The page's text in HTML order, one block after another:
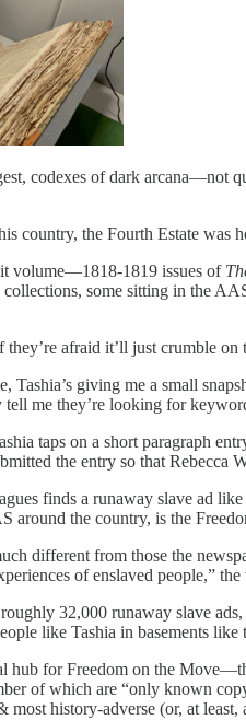
codexes of dark
country, the Fourth Estate was
volume—1818-1819 issues of
some sitting in the
afraid it’ll just crumble
Tashia’s giving me a small
me they’re looking for
taps on a short paragraph
the entry so that Rebecca
finds a runaway slave ad
around the country, is the
different from those the
of enslaved people,”
32,000 runaway slave ads,
like Tashia in basements
hub for Freedom on the
of which are “only known
most history-adverse (or, at